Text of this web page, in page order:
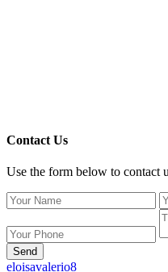
Contact Us
Use the form below to contact
Send
eloisavalerio8